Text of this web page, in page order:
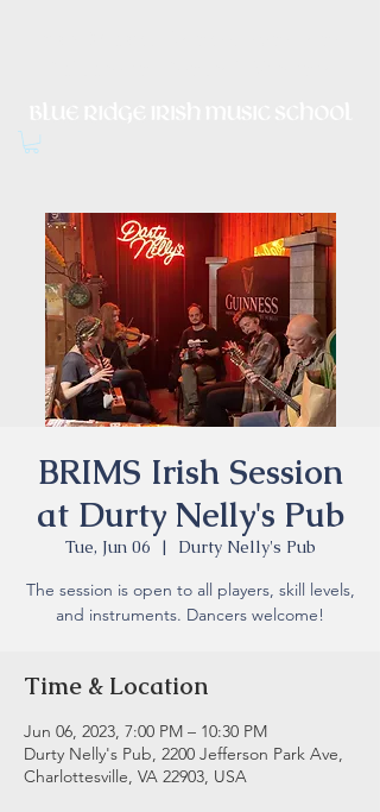
BRIMS Irish Session
at Durty Nelly's Pub
Tue, Jun 06
  |
Durty Nelly's Pub
The session is open to all players, skill levels,
and instruments. Dancers welcome!
Time & Location
Jun 06, 2023, 7:00 PM – 10:30 PM
Durty Nelly's Pub, 2200 Jefferson Park Ave,
Charlottesville, VA 22903, USA